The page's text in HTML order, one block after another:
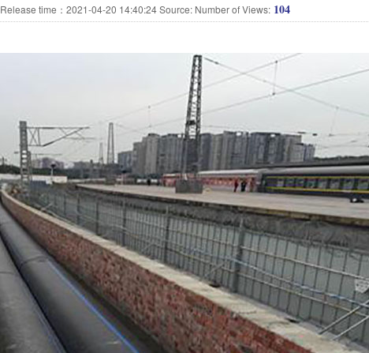
Release time：2021-04-20 14:40:24 Source: Number of Views: 104